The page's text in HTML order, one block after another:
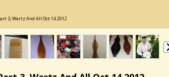
3, Wartz And All Oct 14 2012